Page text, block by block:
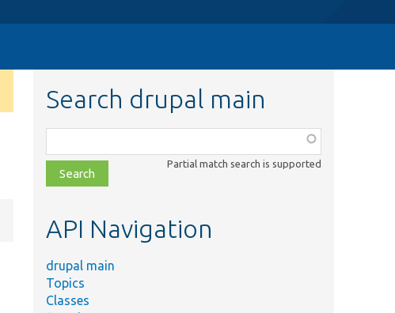
Search drupal main
class,
file,
topic,
Partial match search is supported
API Navigation
drupal main
Topics
Classes